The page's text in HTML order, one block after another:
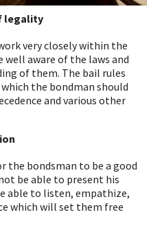
legality
very closely within the
well aware of the laws and
of them. The bail rules
the bondman should
and various other
bondsman to be a good
be able to present his
able to listen, empathize,
which will set them free